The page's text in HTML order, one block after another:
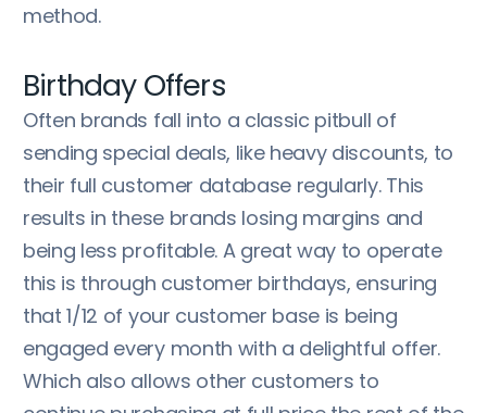
method.
Birthday Offers
Often brands fall into a classic pitbull of
sending special deals, like heavy discounts, to
their full customer database regularly. This
results in these brands losing margins and
being less profitable. A great way to operate
this is through customer birthdays, ensuring
that 1/12 of your customer base is being
engaged every month with a delightful offer.
Which also allows other customers to